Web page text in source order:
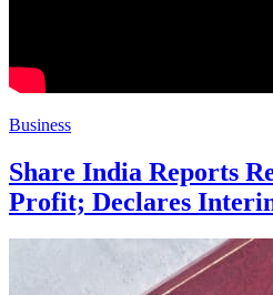
Business
Share India Reports
Profit; Declares